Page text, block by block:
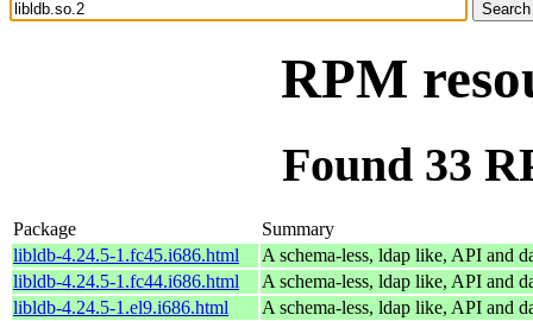
RPM
Found 33
Package
Summary
libldb-4.24.5-1.fc45.i686.html
A schema-less, ldap like, API and
libldb-4.24.5-1.fc44.i686.html
A schema-less, ldap like, API and
libldb-4.24.5-1.el9.i686.html
A schema-less, ldap like, API and